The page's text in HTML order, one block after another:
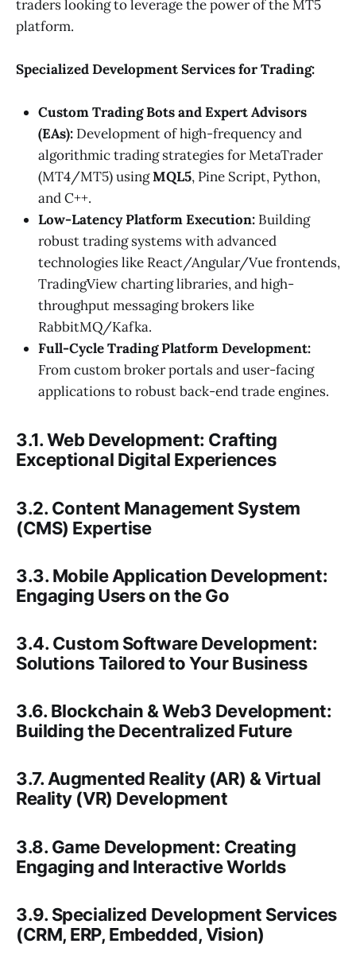
traders looking to leverage the power of the MT5
platform.
Specialized Development Services for Trading:
Custom Trading Bots and Expert Advisors
(EAs): Development of high-frequency and
algorithmic trading strategies for MetaTrader
(MT4/MT5) usingMQL5, Pine Script, Python,
and C++.
Low-Latency Platform Execution: Building
robust trading systems with advanced
technologies like React/Angular/Vue frontends,
TradingView charting libraries, and high-
throughput messaging brokers like
RabbitMQ/Kafka.
Full-Cycle Trading Platform Development:
From custom broker portals and user-facing
applications to robust back-end trade engines.
3.1. Web Development: Crafting
Exceptional Digital Experiences
3.2. Content Management System
(CMS) Expertise
3.3. Mobile Application Development:
Engaging Users on the Go
3.4. Custom Software Development:
Solutions Tailored to Your Business
3.6. Blockchain & Web3 Development:
Building the Decentralized Future
3.7. Augmented Reality (AR) & Virtual
Reality (VR) Development
3.8. Game Development: Creating
Engaging and Interactive Worlds
3.9. Specialized Development Services
(CRM, ERP, Embedded, Vision)